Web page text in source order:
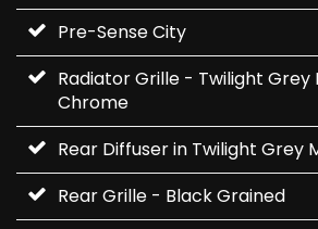
Pre-Sense City
Radiator Grille - Twilight
Chrome
Rear Diffuser in Twilight Grey
Rear Grille - Black Grained